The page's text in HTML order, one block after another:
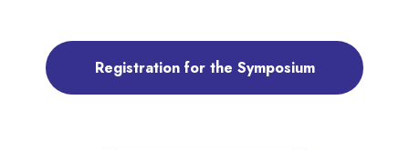
Registration for the Symposium